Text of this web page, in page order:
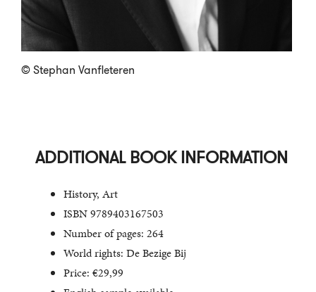
© Stephan Vanfleteren
ADDITIONAL BOOK INFORMATION
History, Art
ISBN 9789403167503
Number of pages: 264
World rights: De Bezige Bij
Price: €29,99